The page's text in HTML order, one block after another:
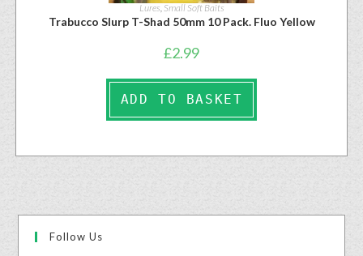
Lures,Small Soft Baits
Trabucco Slurp T-Shad 50mm 10 Pack. Fluo Yellow
£2.99
ADD TO BASKET
Follow Us